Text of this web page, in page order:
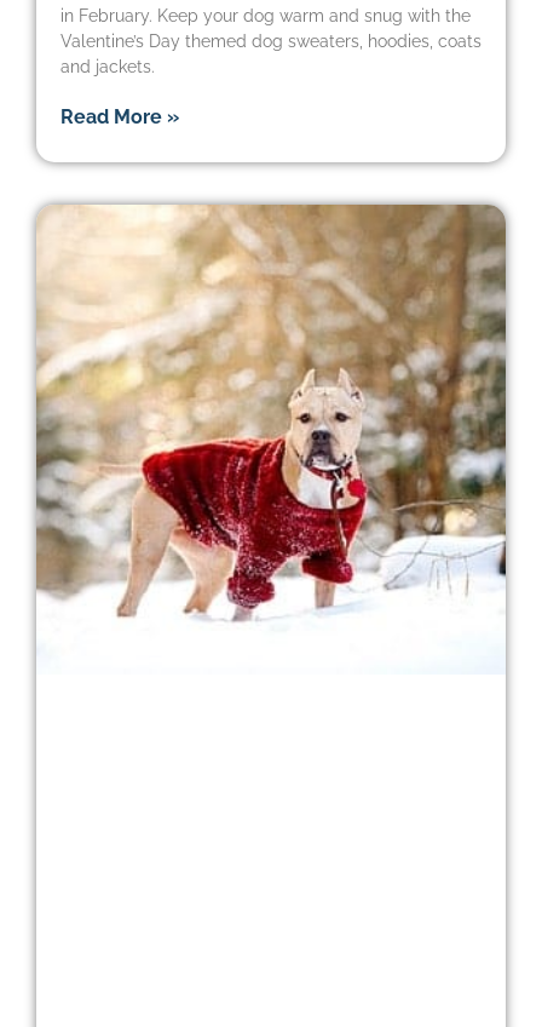
in February. Keep your dog warm and snug with the
Valentine’s Day themed dog sweaters, hoodies, coats
and jackets.
Read More »